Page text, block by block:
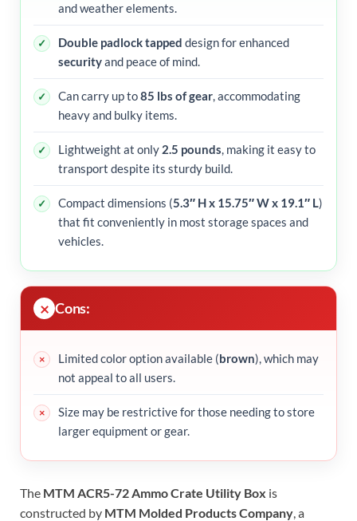
and weather elements.
Double padlock tapped design for enhanced
securityand peace of mind.
Can carry up to85 lbs of gear, accommodating
heavy and bulky items.
Lightweight at only 2.5 pounds, making it easy to
transport despite its sturdy build.
Compact dimensions (5.3″ H x 15.75″ W x 19.1″ L)
that fit conveniently in most storage spaces and
vehicles.
Cons:
Limited color option available (brown), which may
not appeal to all users.
Size may be restrictive for those needing to store
larger equipment or gear.
The MTM ACR5-72 Ammo Crate Utility Box is
constructed by MTM Molded Products Company, a